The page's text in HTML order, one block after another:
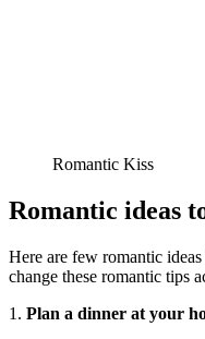
Romantic Kiss
Romantic ideas
Here are few romantic
change these romantic tips
1. Plan a dinner at your